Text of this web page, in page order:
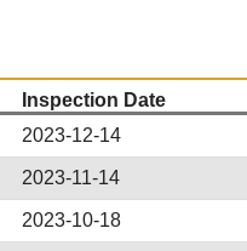
Inspection Date
2023-12-14
2023-11-14
2023-10-18